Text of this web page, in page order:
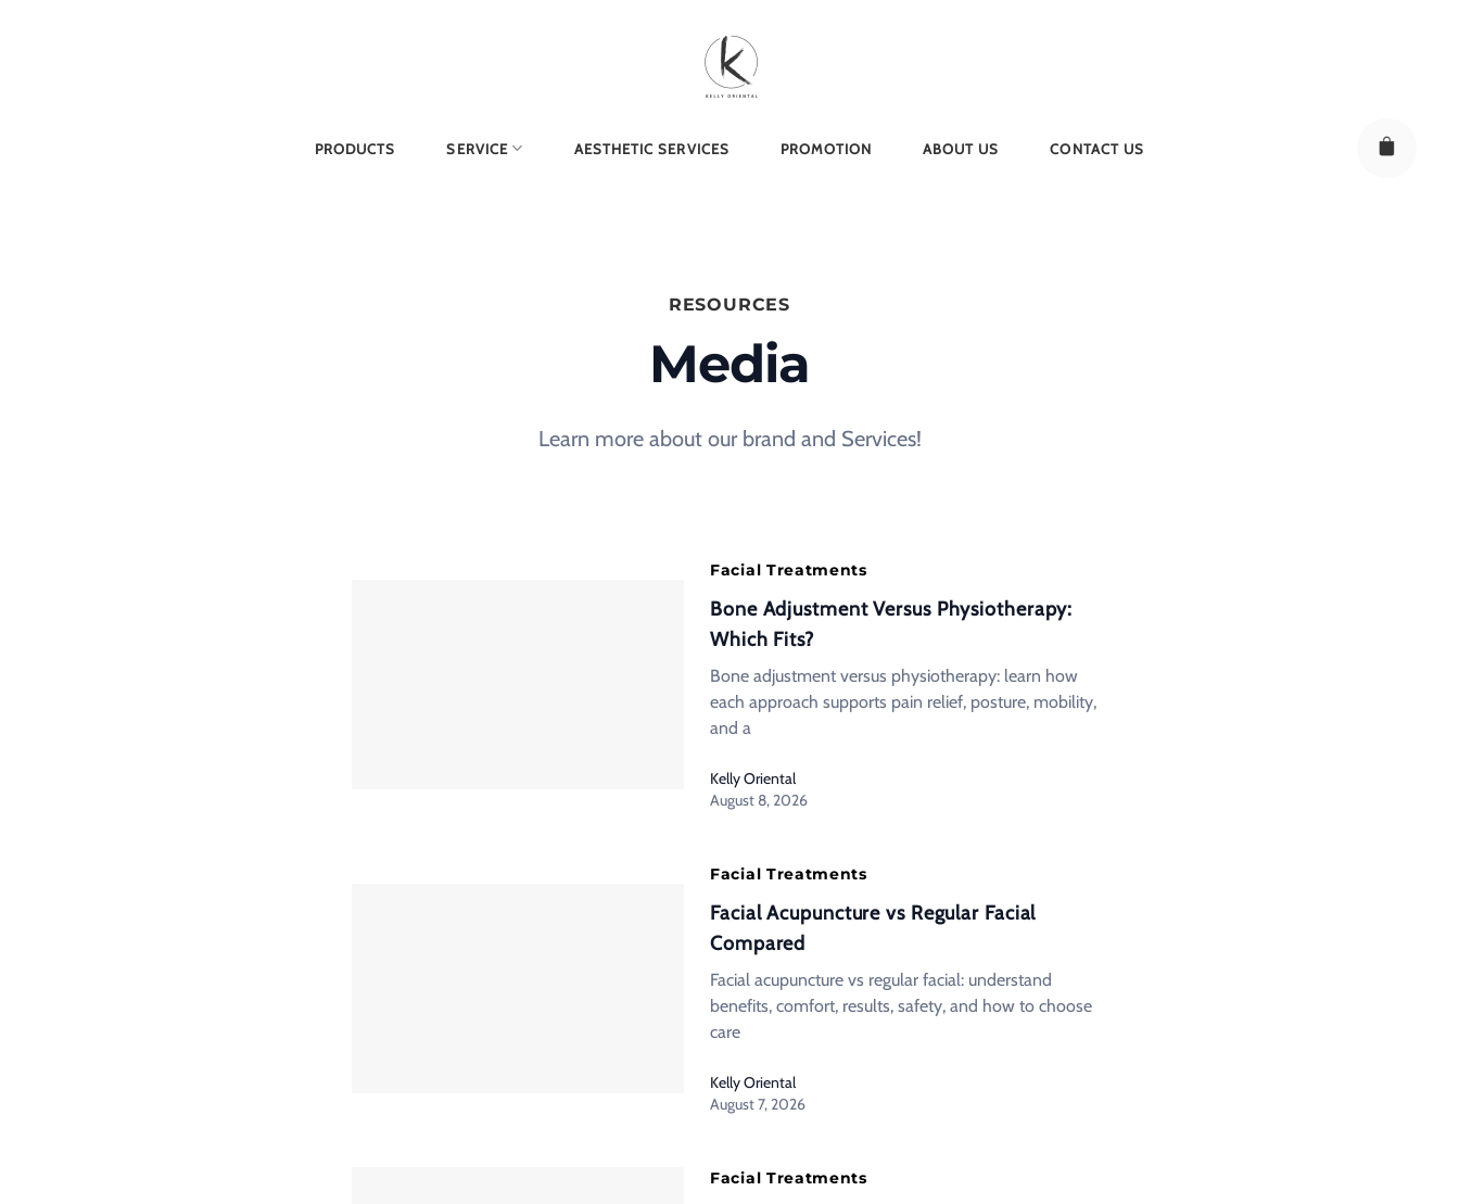
PRODUCTS SERVICE AESTHETIC SERVICES PROMOTION ABOUT US CONTACT US
RESOURCES
Media
Learn more about our brand and Services!
Facial Treatments
Bone Adjustment Versus Physiotherapy:
Which Fits?
Bone adjustment versus physiotherapy: learn how
each approach supports pain relief, posture, mobility,
and a
Kelly Oriental
August 8, 2026
Facial Treatments
Facial Acupuncture vs Regular Facial
Compared
Facial acupuncture vs regular facial: understand
benefits, comfort, results, safety, and how to choose
care
Kelly Oriental
August 7, 2026
Facial Treatments